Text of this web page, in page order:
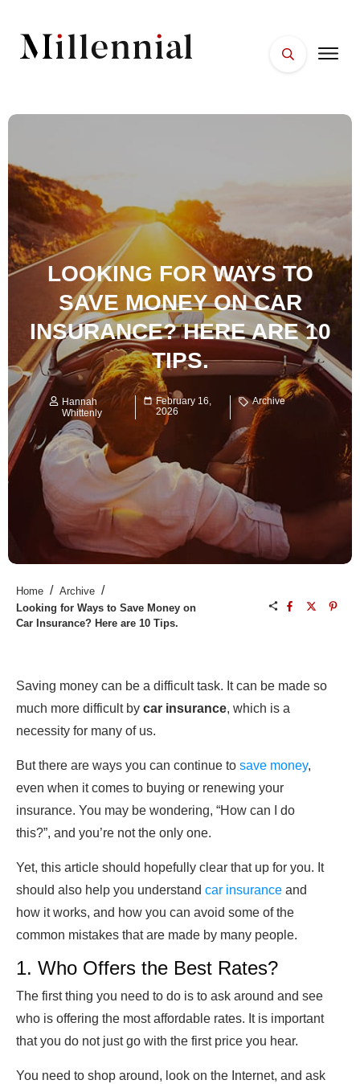
LOOKING FOR WAYS TO
SAVE MONEY ON CAR
INSURANCE? HERE ARE 10
TIPS.
Hannah
Whittenly
February 16,
2026
Archive
Home / Archive /
Looking for Ways to Save Money on
Car Insurance? Here are 10 Tips.
Saving money can be a difficult task. It can be made so
much more difficult by car insurance, which is a
necessity for many of us.
But there are ways you can continue to save money,
even when it comes to buying or renewing your
insurance. You may be wondering, “How can I do
this?”, and you’re not the only one.
Yet, this article should hopefully clear that up for you. It
should also help you understand car insurance and
how it works, and how you can avoid some of the
common mistakes that are made by many people.
1. Who Offers the Best Rates?
The first thing you need to do is to ask around and see
who is offering the most affordable rates. It is important
that you do not just go with the first price you hear.
You need to shop around, look on the Internet, and ask